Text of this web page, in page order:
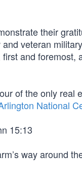
their
veteran
and foremost,
of the only real
National
15:13
way around